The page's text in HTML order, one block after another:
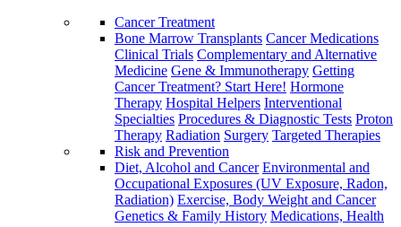
Cancer Treatment
Bone Marrow Transplants Cancer Medications
Clinical Trials Complementary and Alternative
Medicine Gene & Immunotherapy Getting
Cancer Treatment? Start Here! Hormone
Therapy Hospital Helpers Interventional
Specialties Procedures & Diagnostic Tests Proton
Therapy Radiation Surgery Targeted Therapies
Risk and Prevention
Diet, Alcohol and Cancer Environmental and
Occupational Exposures (UV Exposure, Radon,
Radiation) Exercise, Body Weight and Cancer
Genetics & Family History Medications, Health